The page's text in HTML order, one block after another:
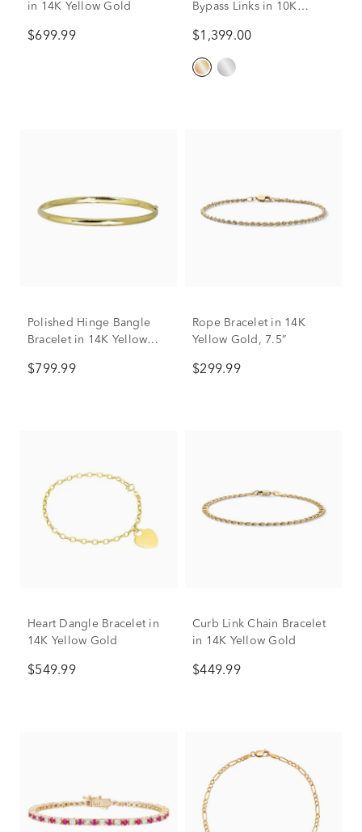
in 14K Yellow Gold
$699.99
Bypass Links in 10K
$1,399.00
Polished Hinge Bangle
Bracelet in 14K Yellow
$799.99
Rope Bracelet in 14K
Yellow Gold, 7.5”
$299.99
Heart Dangle Bracelet in
14K Yellow Gold
$549.99
Curb Link Chain Bracelet
in 14K Yellow Gold
$449.99